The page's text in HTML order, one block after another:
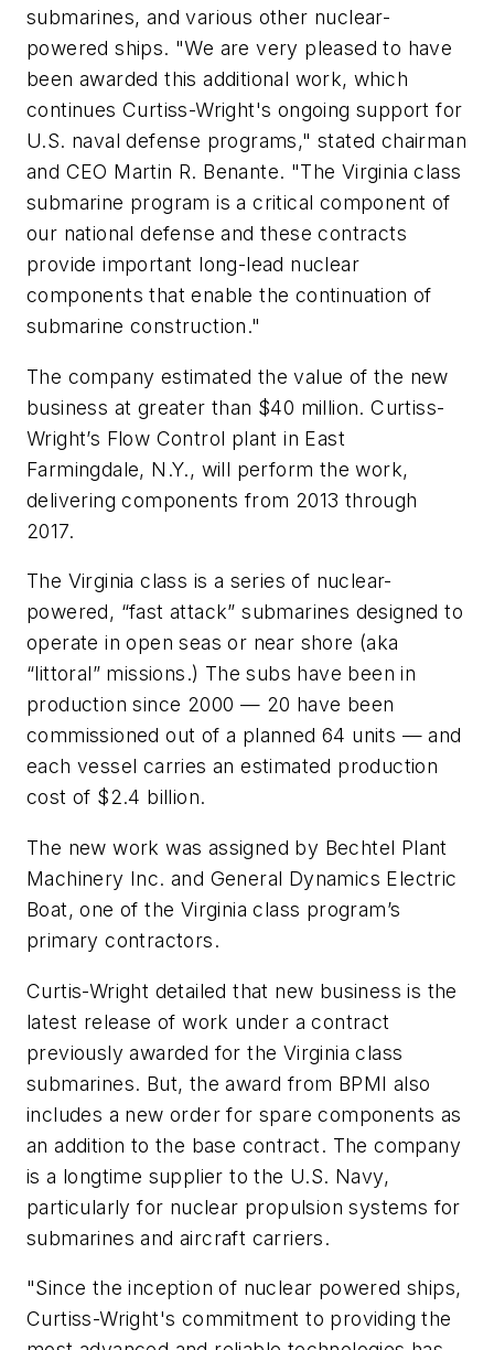
submarines, and various other nuclear-
powered ships. "We are very pleased to have
been awarded this additional work, which
continues Curtiss-Wright's ongoing support for
U.S. naval defense programs," stated chairman
and CEO Martin R. Benante. "The Virginia class
submarine program is a critical component of
our national defense and these contracts
provide important long-lead nuclear
components that enable the continuation of
submarine construction."
The company estimated the value of the new
business at greater than $40 million. Curtiss-
Wright’s Flow Control plant in East
Farmingdale, N.Y., will perform the work,
delivering components from 2013 through
2017.
The Virginia class is a series of nuclear-
powered, “fast attack” submarines designed to
operate in open seas or near shore (aka
“littoral” missions.) The subs have been in
production since 2000 — 20 have been
commissioned out of a planned 64 units — and
each vessel carries an estimated production
cost of $2.4 billion.
The new work was assigned by Bechtel Plant
Machinery Inc. and General Dynamics Electric
Boat, one of the Virginia class program’s
primary contractors.
Curtis-Wright detailed that new business is the
latest release of work under a contract
previously awarded for the Virginia class
submarines. But, the award from BPMI also
includes a new order for spare components as
an addition to the base contract. The company
is a longtime supplier to the U.S. Navy,
particularly for nuclear propulsion systems for
submarines and aircraft carriers.
"Since the inception of nuclear powered ships,
Curtiss-Wright's commitment to providing the